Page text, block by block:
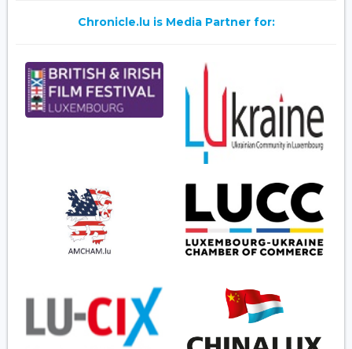
Chronicle.lu is Media Partner for: